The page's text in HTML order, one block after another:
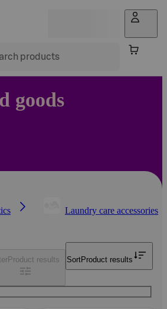
goods
Laundry care accessories
Product results SortProduct results